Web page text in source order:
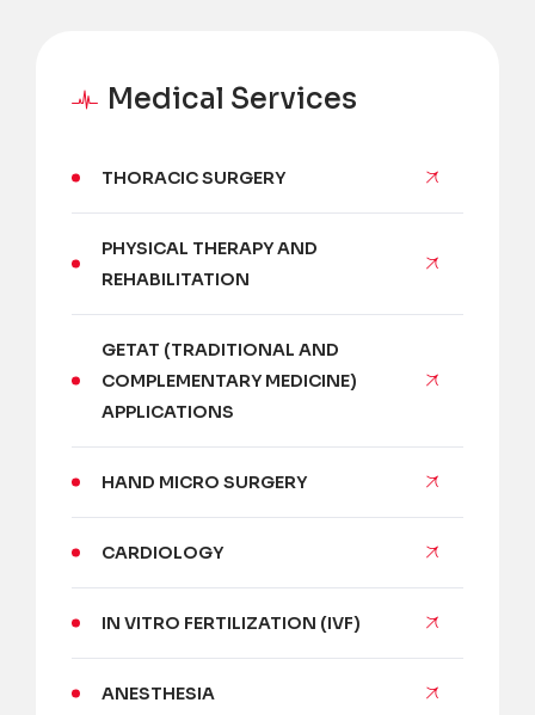
Medical Services
THORACIC SURGERY
PHYSICAL THERAPY AND
REHABILITATION
GETAT (TRADITIONAL AND
COMPLEMENTARY MEDICINE)
APPLICATIONS
HAND MICRO SURGERY
CARDIOLOGY
IN VITRO FERTILIZATION (IVF)
ANESTHESIA